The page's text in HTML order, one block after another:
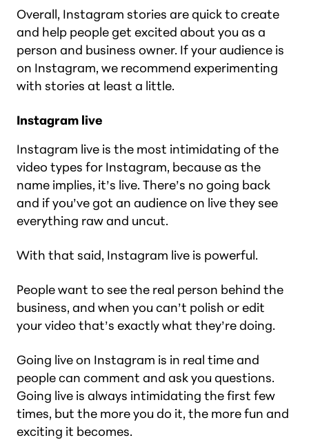
Overall, Instagram stories are quick to create
and help people get excited about you as a
person and business owner. If your audience is
on Instagram, we recommend experimenting
with stories at least a little.
Instagram live
Instagram live is the most intimidating of the
video types for Instagram, because as the
name implies, it’s live. There’s no going back
and if you’ve got an audience on live they see
everything raw and uncut.
With that said, Instagram live is powerful.
People want to see the real person behind the
business, and when you can’t polish or edit
your video that’s exactly what they’re doing.
Going live on Instagram is in real time and
people can comment and ask you questions.
Going live is always intimidating the first few
times, but the more you do it, the more fun and
exciting it becomes.